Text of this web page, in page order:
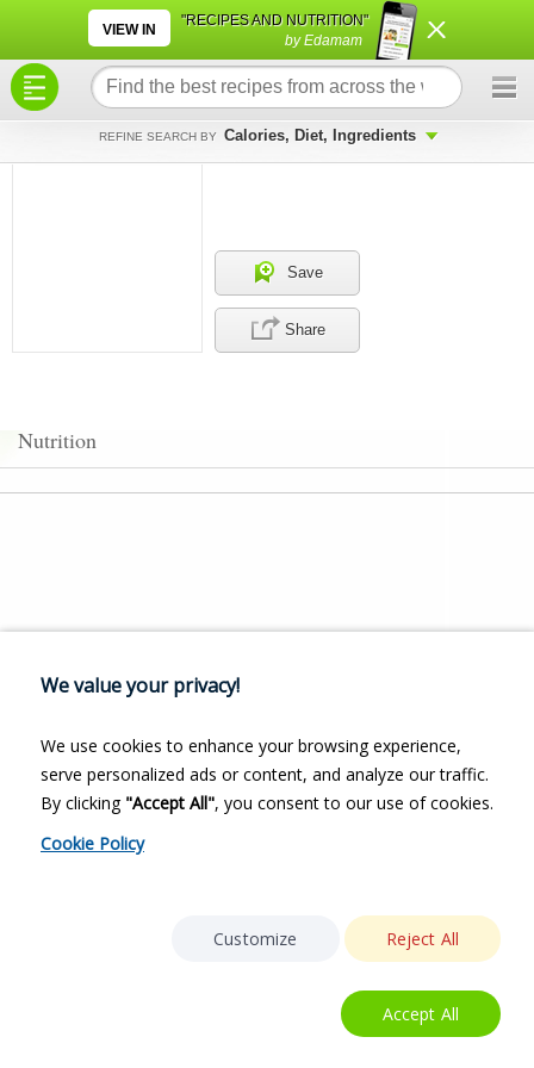
VIEW IN
"RECIPES AND NUTRITION"
by Edamam
REFINE SEARCH BY Calories, Diet, Ingredients
Save
Share
Nutrition
×
×
We value your privacy!
We use cookies to enhance your browsing experience,
serve personalized ads or content, and analyze our traffic.
By clicking "Accept All", you consent to our use of cookies.
Cookie Policy
Customize Reject All
Accept All